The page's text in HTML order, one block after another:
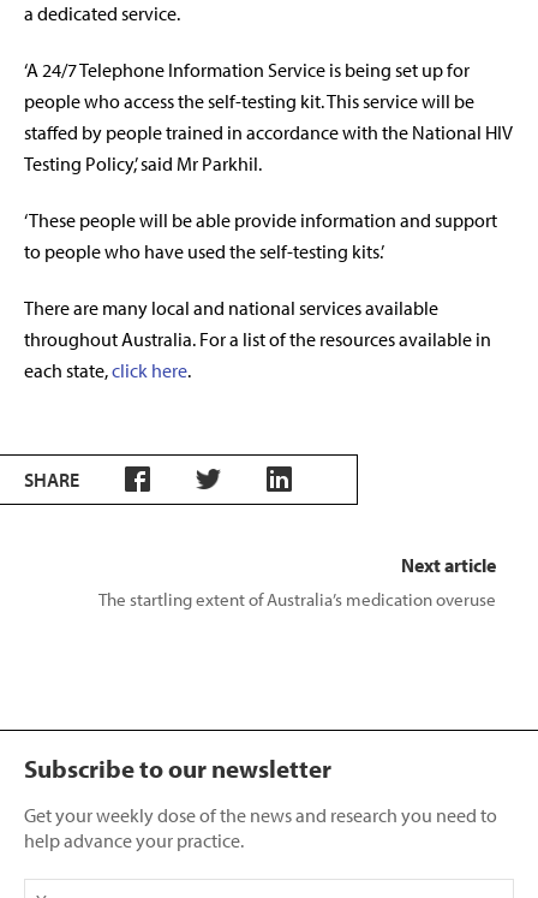
a dedicated service.
‘A 24/7 Telephone Information Service is being set up for
people who access the self-testing kit. This service will be
staffed by people trained in accordance with the National HIV
Testing Policy,’ said Mr Parkhil.
‘These people will be able provide information and support
to people who have used the self-testing kits.’
There are many local and national services available
throughout Australia. For a list of the resources available in
each state,click here.
SHARE
Next article
The startling extent of Australia’s medication overuse
Subscribe to our newsletter
Get your weekly dose of the news and research you need to
help advance your practice.